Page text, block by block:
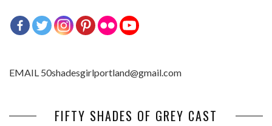
EMAIL 50shadesgirlportland@gmail.com
FIFTY SHADES OF GREY CAST